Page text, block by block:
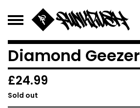
Diamond Geezer
£24.99
Sold out